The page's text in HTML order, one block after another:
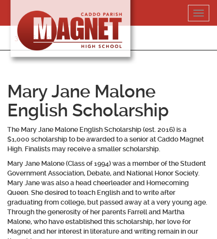
content
318-364-5020
Mary Jane Malone
English Scholarship
The Mary Jane Malone English Scholarship (est. 2016) is a
$1,000 scholarship to be awarded to a senior at Caddo Magnet
High. Finalists may receive a smaller scholarship.
Mary Jane Malone (Class of 1994) was a member of the Student
Government Association, Debate, and National Honor Society.
Mary Jane was also a head cheerleader and Homecoming
Queen. She desired to teach English and to write after
graduating from college, but passed away at a very young age.
Through the generosity of her parents Farrell and Martha
Malone, who have established this scholarship, her love for
Magnet and her interest in literature and writing remain in our